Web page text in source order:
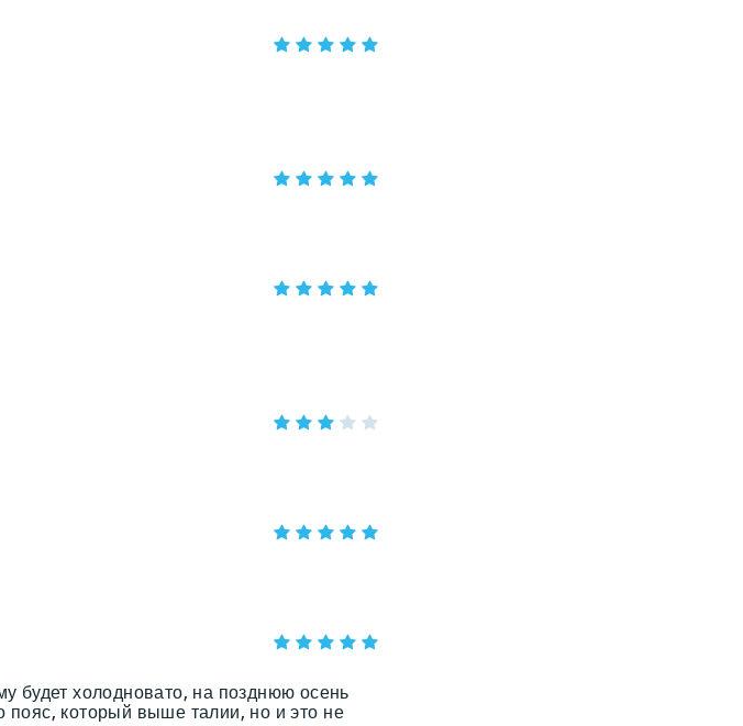
будет холодновато, на позднюю осень
который выше талии, но и это не